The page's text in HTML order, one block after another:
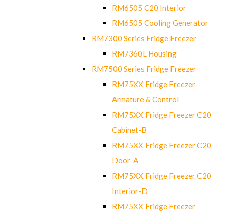
RM6505 C20 Interior
RM6505 Cooling Generator
RM7300 Series Fridge Freezer
RM7360L Housing
RM7500 Series Fridge Freezer
RM75XX Fridge Freezer
Armature & Control
RM75XX Fridge Freezer C20
Cabinet-B
RM75XX Fridge Freezer C20
Door-A
RM75XX Fridge Freezer C20
Interior-D
RM75XX Fridge Freezer